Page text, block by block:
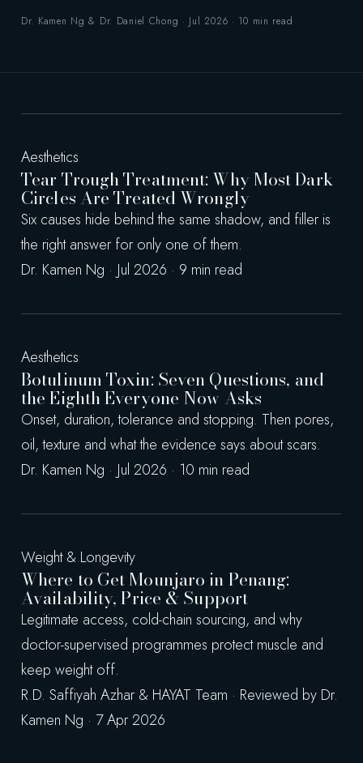
Dr. Kamen Ng & Dr. Daniel Chong · Jul 2026 · 10 min read
Aesthetics
Tear Trough Treatment: Why Most Dark
Circles Are Treated Wrongly
Six causes hide behind the same shadow, and filler is
the right answer for only one of them.
Dr. Kamen Ng · Jul 2026 · 9 min read
Aesthetics
Botulinum Toxin: Seven Questions, and
the Eighth Everyone Now Asks
Onset, duration, tolerance and stopping. Then pores,
oil, texture and what the evidence says about scars.
Dr. Kamen Ng · Jul 2026 · 10 min read
Weight & Longevity
Where to Get Mounjaro in Penang:
Availability, Price & Support
Legitimate access, cold-chain sourcing, and why
doctor-supervised programmes protect muscle and
keep weight off.
R.D. Saffiyah Azhar & HAYAT Team · Reviewed by Dr.
Kamen Ng · 7 Apr 2026